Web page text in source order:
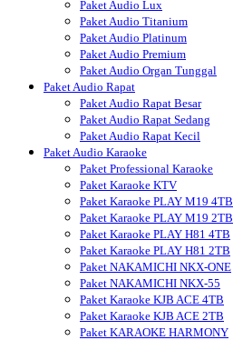
Paket Audio Lux
Paket Audio Titanium
Paket Audio Platinum
Paket Audio Premium
Paket Audio Organ Tunggal
Paket Audio Rapat
Paket Audio Rapat Besar
Paket Audio Rapat Sedang
Paket Audio Rapat Kecil
Paket Audio Karaoke
Paket Professional Karaoke
Paket Karaoke KTV
Paket Karaoke PLAY M19 4TB
Paket Karaoke PLAY M19 2TB
Paket Karaoke PLAY H81 4TB
Paket Karaoke PLAY H81 2TB
Paket NAKAMICHI NKX-ONE
Paket NAKAMICHI NKX-55
Paket Karaoke KJB ACE 4TB
Paket Karaoke KJB ACE 2TB
Paket KARAOKE HARMONY